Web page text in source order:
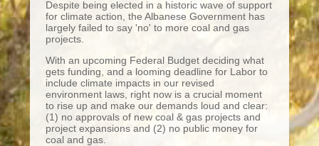
Despite being elected in a historic wave of support
for climate action, the Albanese Government has
largely failed to say 'no' to more coal and gas
projects.
With an upcoming Federal Budget deciding what
gets funding, and a looming deadline for Labor to
include climate impacts in our revised
environment laws, right now is a crucial moment
to rise up and make our demands loud and clear:
(1) no approvals of new coal & gas projects and
project expansions and (2) no public money for
coal and gas.